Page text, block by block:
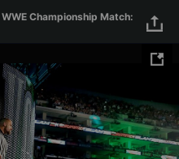
Championship Match: